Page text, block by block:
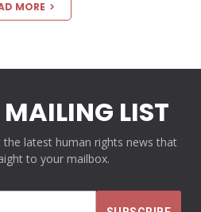
MORE
LIST
the latest human rights news that
to your mailbox.